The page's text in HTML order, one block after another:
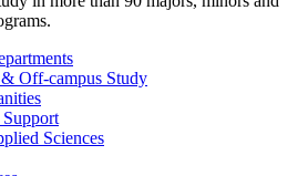
Off-campus Study
Sciences